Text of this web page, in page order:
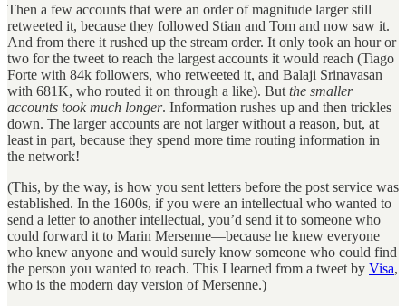
Then a few accounts that were an order of magnitude larger still
retweeted it, because they followed Stian and Tom and now saw it.
And from there it rushed up the stream order. It only took an hour or
two for the tweet to reach the largest accounts it would reach (Tiago
Forte with 84k followers, who retweeted it, and Balaji Srinavasan
with 681K, who routed it on through a like). But the smaller
accounts took much longer. Information rushes up and then trickles
down. The larger accounts are not larger without a reason, but, at
least in part, because they spend more time routing information in
the network!
(This, by the way, is how you sent letters before the post service was
established. In the 1600s, if you were an intellectual who wanted to
send a letter to another intellectual, you’d send it to someone who
could forward it to Marin Mersenne—because he knew everyone
who knew anyone and would surely know someone who could find
the person you wanted to reach. This I learned from a tweet by Visa,
who is the modern day version of Mersenne.)